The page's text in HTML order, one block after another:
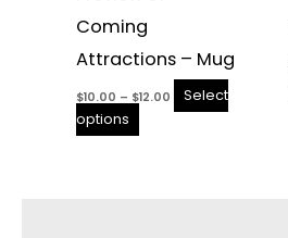
Coming
Attractions – Mug
$10.00 – $12.00
Select
options